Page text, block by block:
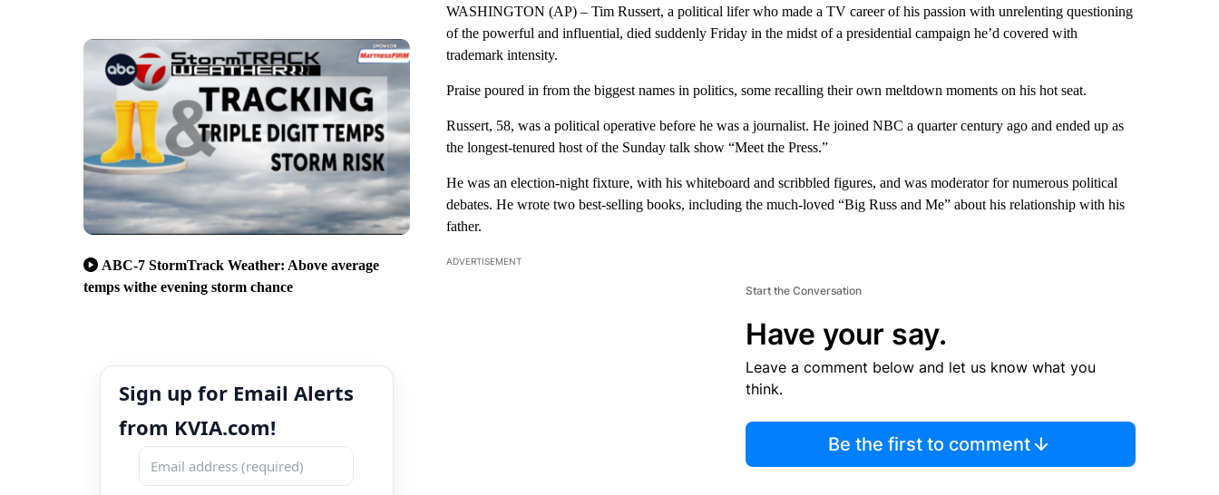
ABC-7 StormTrack Weather: Above average
temps withe evening storm chance
Sign up for Email Alerts
from KVIA.com!
WASHINGTON (AP) – Tim Russert, a political lifer who made a TV career of his passion with unrelenting questioning
of the powerful and influential, died suddenly Friday in the midst of a presidential campaign he’d covered with
trademark intensity.
Praise poured in from the biggest names in politics, some recalling their own meltdown moments on his hot seat.
Russert, 58, was a political operative before he was a journalist. He joined NBC a quarter century ago and ended up as
the longest-tenured host of the Sunday talk show “Meet the Press.”
He was an election-night fixture, with his whiteboard and scribbled figures, and was moderator for numerous political
debates. He wrote two best-selling books, including the much-loved “Big Russ and Me” about his relationship with his
father.
ADVERTISEMENT
Start the Conversation
Have your say.
Leave a comment below and let us know what you
think.
Be the first to comment